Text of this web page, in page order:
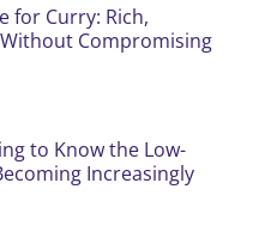
for Curry: Rich,
Compromising
to Know the Low-
Increasingly